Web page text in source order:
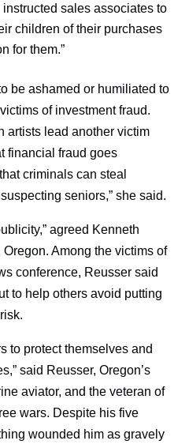
sales associates to
children of their purchases
for them.”
be ashamed or humiliated to
of investment fraud.
artists lead another victim
financial fraud goes
criminals can steal
seniors,” she said.
agreed Kenneth
Among the victims of
conference, Reusser said
to help others avoid putting
to protect themselves and
said Reusser, Oregon’s
aviator, and the veteran of
wars. Despite his five
wounded him as gravely